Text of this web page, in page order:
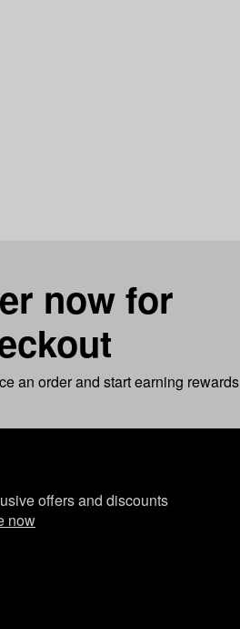
now for
an order and start earning rewards
offers and discounts
now